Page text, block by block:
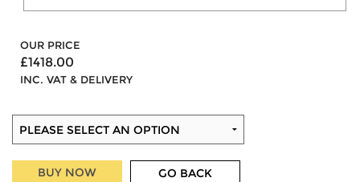
OUR PRICE
£1418.00
INC. VAT & DELIVERY
BUY NOW GO BACK